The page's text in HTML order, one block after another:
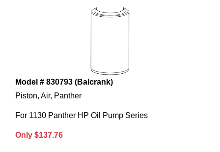
Model # 830793 (Balcrank)
Piston, Air, Panther
For 1130 Panther HP Oil Pump Series
Only $137.76